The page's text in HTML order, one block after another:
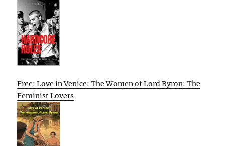
Free: Love in Venice: The Women of Lord Byron: The
Feminist Lovers